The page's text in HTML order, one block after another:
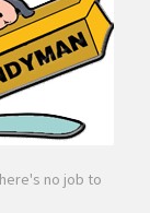
no job to